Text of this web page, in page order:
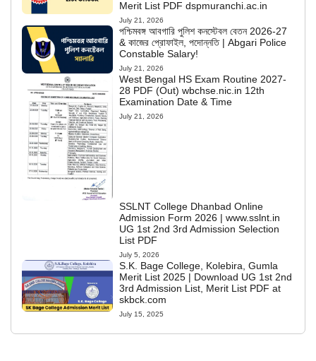
Merit List PDF dspmuranchi.ac.in
July 21, 2026
পশ্চিমবঙ্গ আবগারি পুলিশ কনস্টেবল বেতন 2026-27
& কাজের প্রোফাইল, পদোন্নতি | Abgari Police
Constable Salary!
July 21, 2026
West Bengal HS Exam Routine 2027-
28 PDF (Out) wbchse.nic.in 12th
Examination Date & Time
July 21, 2026
SSLNT College Dhanbad Online
Admission Form 2026 | www.sslnt.in
UG 1st 2nd 3rd Admission Selection
List PDF
July 5, 2026
S.K. Bage College, Kolebira, Gumla
Merit List 2025 | Download UG 1st 2nd
3rd Admission List, Merit List PDF at
skbck.com
July 15, 2025